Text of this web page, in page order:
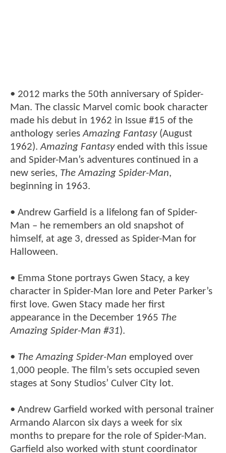
• 2012 marks the 50th anniversary of Spider-
Man. The classic Marvel comic book character
made his debut in 1962 in Issue #15 of the
anthology seriesAmazing Fantasy(August
1962).Amazing Fantasyended with this issue
and Spider-Man’s adventures continued in a
new series, The Amazing Spider-Man,
beginning in 1963.
• Andrew Garfield is a lifelong fan of Spider-
Man – he remembers an old snapshot of
himself, at age 3, dressed as Spider-Man for
Halloween.
• Emma Stone portrays Gwen Stacy, a key
character in Spider-Man lore and Peter Parker’s
first love. Gwen Stacy made her first
appearance in the December 1965 The
Amazing Spider-Man #31).
• The Amazing Spider-Man employed over
1,000 people. The film’s sets occupied seven
stages at Sony Studios’ Culver City lot.
• Andrew Garfield worked with personal trainer
Armando Alarcon six days a week for six
months to prepare for the role of Spider-Man.
Garfield also worked with stunt coordinator